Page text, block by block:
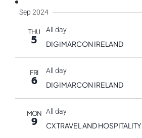
Sep 2024
THU
5
All day
DIGIMARCON IRELAND
FRI
6
All day
DIGIMARCON IRELAND
MON
9
All day
CX TRAVEL AND HOSPITALITY